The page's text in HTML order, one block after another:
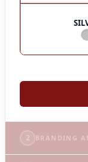
2 BRANDING